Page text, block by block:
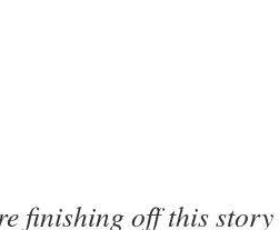
finishing off this